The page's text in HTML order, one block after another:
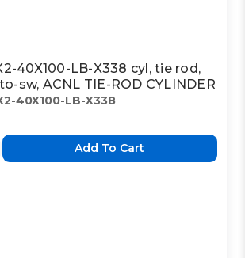
40X100-LB-X338 cyl, tie rod,
sw, ACNL TIE-ROD CYLINDER
40X100-LB-X338
Add To Cart